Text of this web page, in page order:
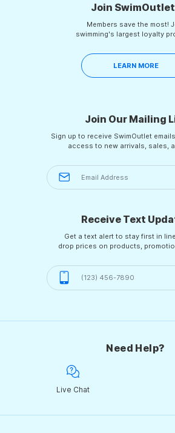
Join Our Mailing
Sign up to receive SwimOutlet
access to new arrivals, sales,
Join
Members save the most!
swimming's largest loyalty
LEARN MORE
Receive Text
Get a text alert to stay first in
drop prices on products,
Need Help?
Live Chat